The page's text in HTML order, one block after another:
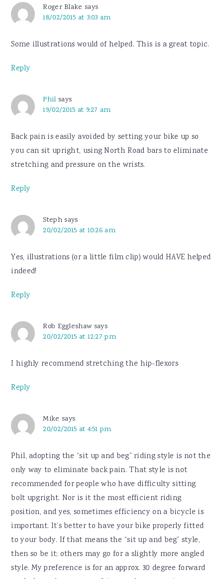
Roger Blake says
18/02/2015 at 3:03 am
Some illustrations would of helped. This is a great topic.
Reply
Phil says
19/02/2015 at 9:27 am
Back pain is easily avoided by setting your bike up so
you can sit upright, using North Road bars to eliminate
stretching and pressure on the wrists.
Reply
Steph says
20/02/2015 at 10:26 am
Yes, illustrations (or a little film clip) would HAVE helped
indeed!
Reply
Rob Eggleshaw says
20/02/2015 at 12:27 pm
I highly recommend stretching the hip-flexors
Reply
Mike says
20/02/2015 at 4:51 pm
Phil, adopting the “sit up and beg” riding style is not the
only way to eliminate back pain. That style is not
recommended for people who have difficulty sitting
bolt upgright. Nor is it the most efficient riding
position, and yes, sometimes efficiency on a bicycle is
important. It’s better to have your bike properly fitted
to your body. If that means the “sit up and beg” style,
then so be it; others may go for a slightly more angled
style. My preference is for an approx. 30 degree forward